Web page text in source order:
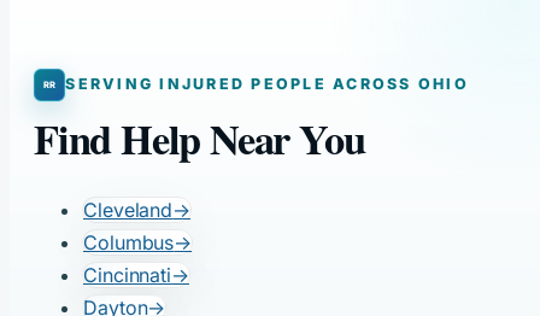
SERVING INJURED PEOPLE ACROSS OHIO
Find Help Near You
Cleveland→
Columbus→
Cincinnati→
Dayton→